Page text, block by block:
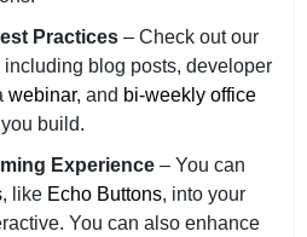
Practices – Check out our
including blog posts, developer
webinar, and bi-weekly office
build.
Experience – You can
, like Echo Buttons, into your
You can also enhance